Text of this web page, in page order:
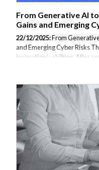
From Generative AI
Gains and Emerging
22/12/2025:From
and Emerging Cyber Risks
innovation is shifting. After
systems. Unlike genAI,
plan, make decisions, and
with limited human
cybersecurity strategies,
Moves...